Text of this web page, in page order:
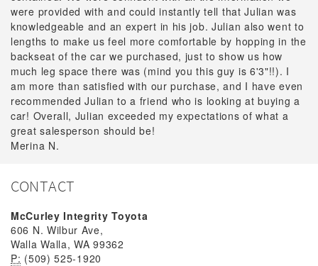
were provided with and could instantly tell that Julian was
knowledgeable and an expert in his job. Julian also went to
lengths to make us feel more comfortable by hopping in the
backseat of the car we purchased, just to show us how
much leg space there was (mind you this guy is 6'3"!!). I
am more than satisfied with our purchase, and I have even
recommended Julian to a friend who is looking at buying a
car! Overall, Julian exceeded my expectations of what a
great salesperson should be!
Merina N.
CONTACT
McCurley Integrity Toyota
606 N. Wilbur Ave,
Walla Walla, WA 99362
P: (509) 525-1920